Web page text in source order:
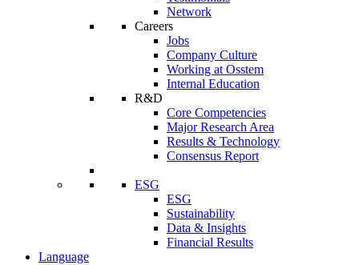
Network
Careers
Jobs
Company Culture
Working at Osstem
Internal Education
R&D
Core Competencies
Major Research Area
Results & Technology
Consensus Report
ESG
ESG
Sustainability
Data & Insights
Financial Results
Language